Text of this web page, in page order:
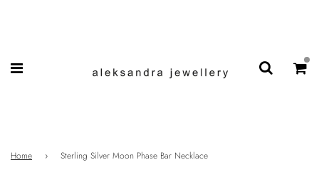
Home › Sterling Silver Moon Phase Bar Necklace